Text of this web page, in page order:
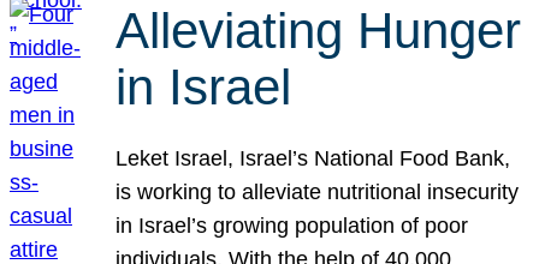
Alleviating Hunger
in Israel
Leket Israel, Israel’s National Food Bank,
is working to alleviate nutritional insecurity
in Israel’s growing population of poor